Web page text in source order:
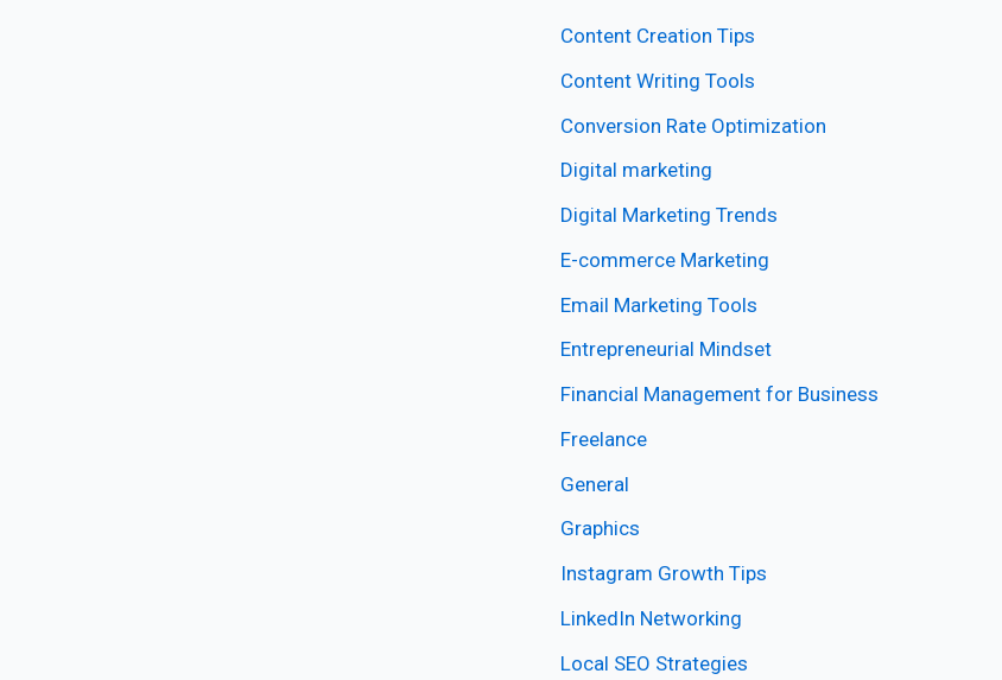
Content Creation Tips
Content Writing Tools
Conversion Rate Optimization
Digital marketing
Digital Marketing Trends
E-commerce Marketing
Email Marketing Tools
Entrepreneurial Mindset
Financial Management for Business
Freelance
General
Graphics
Instagram Growth Tips
LinkedIn Networking
Local SEO Strategies